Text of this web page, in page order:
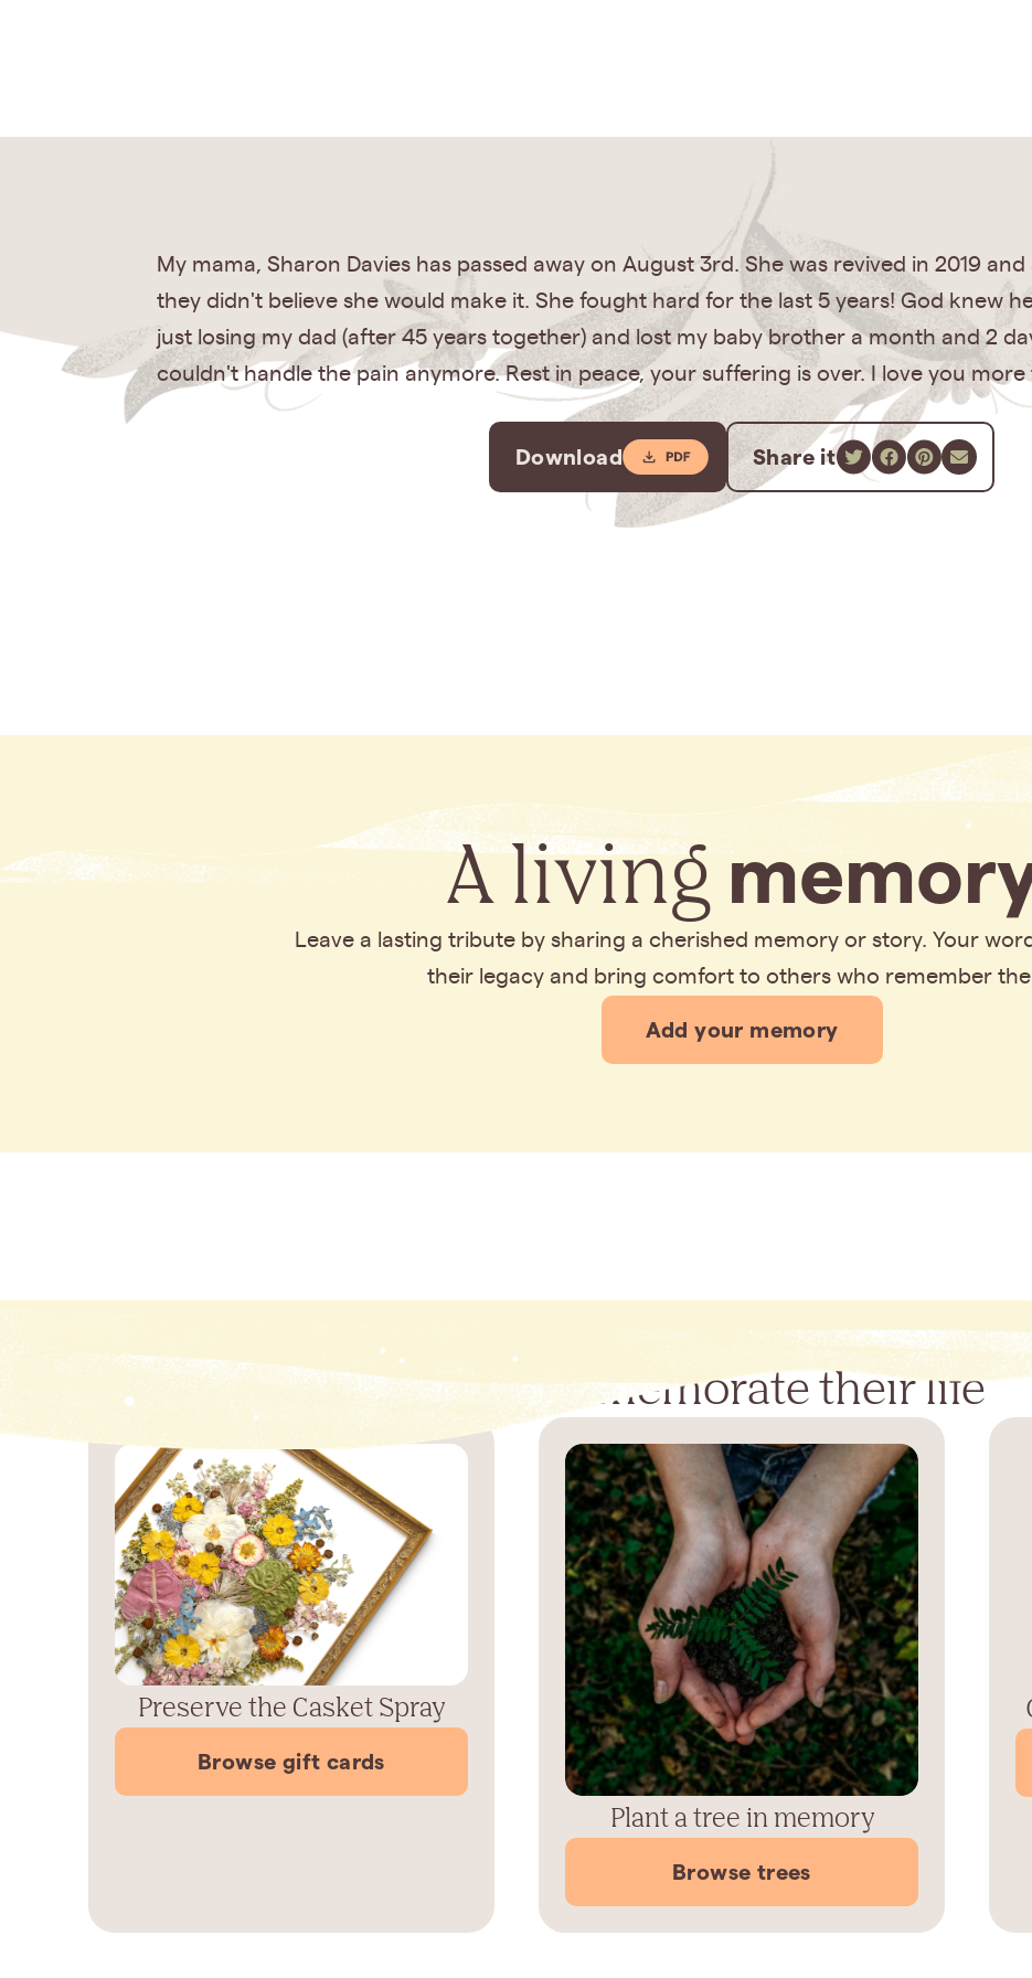
My mama, Sharon Davies has passed away on August 3rd. She was revived in 2019
they didn't believe she would make it. She fought hard for the last 5 years! God knew
just losing my dad (after 45 years together) and lost my baby brother a month and 2
couldn't handle the pain anymore. Rest in peace, your suffering is over. I love you
Download Share it
A living
Leave a lasting tribute by sharing a cherished memory or story. Your
their legacy and bring comfort to others who remember
Add your memory
Commemorate their life
Preserve the Casket Spray
Browse gift cards
Plant a tree in memory
Browse trees